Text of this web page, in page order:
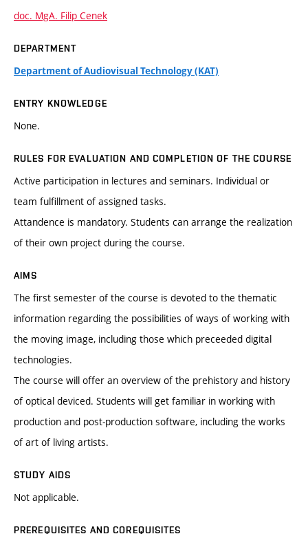
doc. MgA. Filip Cenek
DEPARTMENT
Department of Audiovisual Technology (KAT)
ENTRY KNOWLEDGE
None.
RULES FOR EVALUATION AND COMPLETION OF THE COURSE
Active participation in lectures and seminars. Individual or
team fulfillment of assigned tasks.
Attandence is mandatory. Students can arrange the realization
of their own project during the course.
AIMS
The first semester of the course is devoted to the thematic
information regarding the possibilities of ways of working with
the moving image, including those which preceeded digital
technologies.
The course will offer an overview of the prehistory and history
of optical deviced. Students will get familiar in working with
production and post-production software, including the works
of art of living artists.
STUDY AIDS
Not applicable.
PREREQUISITES AND COREQUISITES